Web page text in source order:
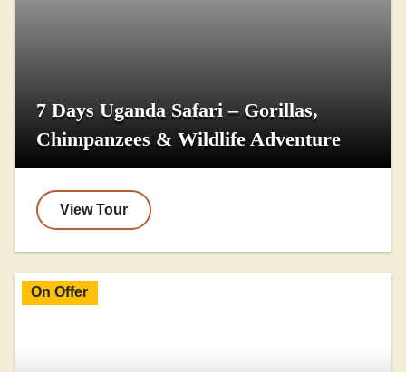
7 Days Uganda Safari – Gorillas,
Chimpanzees & Wildlife Adventure
View Tour
On Offer